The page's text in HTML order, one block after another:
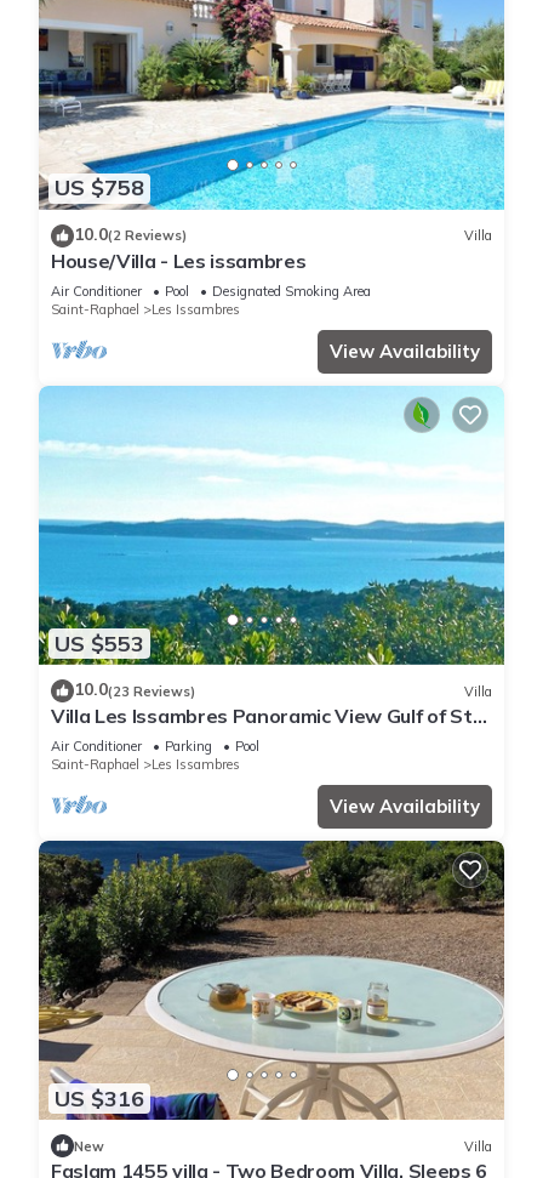
US $758
10.0(2 Reviews) Villa
House/Villa - Les issambres
Air Conditioner Pool
Designated Smoking Area
Saint-Raphael
Les Issambres
View Availability
US $553
10.0(23 Reviews) Villa
Villa Les Issambres Panoramic View Gulf of St
Tropez 7 mn from beach and port
Air Conditioner Parking
Pool
Saint-Raphael
Les Issambres
View Availability
US $316
New Villa
Faslam 1455 villa - Two Bedroom Villa, Sleeps 6